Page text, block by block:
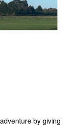
by giving